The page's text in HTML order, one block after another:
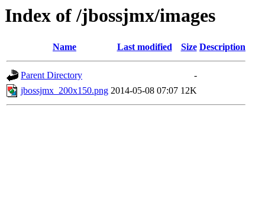
Index of /jbossjmx/images
Name Last modified Size Description
Parent Directory
-
jbossjmx_200x150.png 2014-05-08 07:07 12K